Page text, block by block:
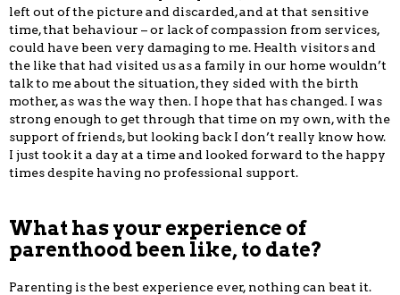
left out of the picture and discarded, and at that sensitive
time, that behaviour – or lack of compassion from services,
could have been very damaging to me. Health visitors and
the like that had visited us as a family in our home wouldn’t
talk to me about the situation, they sided with the birth
mother, as was the way then. I hope that has changed. I was
strong enough to get through that time on my own, with the
support of friends, but looking back I don’t really know how.
I just took it a day at a time and looked forward to the happy
times despite having no professional support.
What has your experience of
parenthood been like, to date?
Parenting is the best experience ever, nothing can beat it.